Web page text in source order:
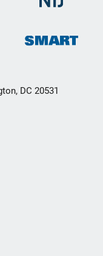
DC 20531